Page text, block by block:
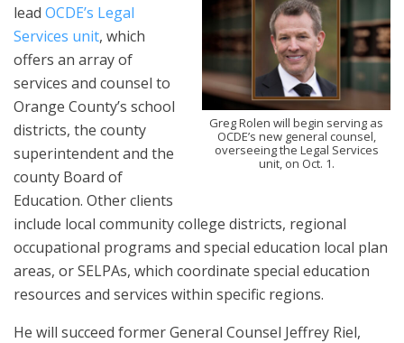
Greg Rolen will begin serving as
OCDE’s new general counsel,
overseeing the Legal Services
unit, on Oct. 1.
lead OCDE’s Legal
Services unit, which
offers an array of
services and counsel to
Orange County’s school
districts, the county
superintendent and the
county Board of
Education. Other clients
include local community college districts, regional
occupational programs and special education local plan
areas, or SELPAs, which coordinate special education
resources and services within specific regions.
He will succeed former General Counsel Jeffrey Riel,